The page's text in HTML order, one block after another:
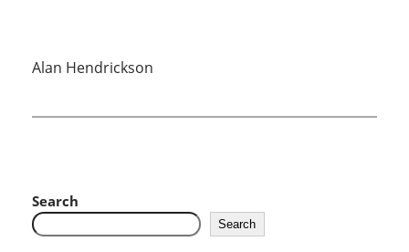
Alan Hendrickson
Search
Search